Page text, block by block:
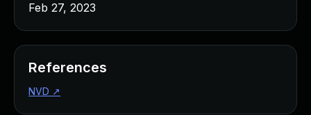
Feb 27, 2023
References
NVD ↗